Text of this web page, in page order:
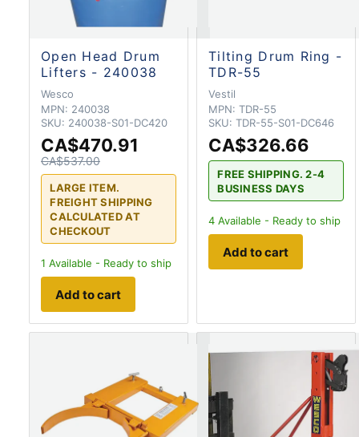
Open Head Drum
Lifters - 240038
Wesco
MPN: 240038
SKU: 240038-S01-DC420
CA$470.91
CA$537.00
LARGE ITEM.
FREIGHT SHIPPING
CALCULATED AT
CHECKOUT
1 Available - Ready to ship
Add to cart
Tilting Drum Ring -
TDR-55
Vestil
MPN: TDR-55
SKU: TDR-55-S01-DC646
CA$326.66
FREE SHIPPING. 2-4
BUSINESS DAYS
4 Available - Ready to ship
Add to cart